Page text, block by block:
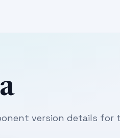
version details for